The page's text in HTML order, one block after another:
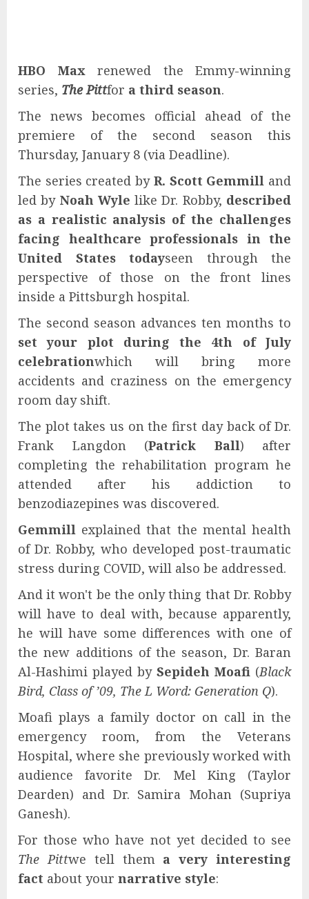
HBO Max renewed the Emmy-winning
series, The Pittfor a third season.
The news becomes official ahead of the
premiere of the second season this
Thursday, January 8 (via Deadline).
The series created by R. Scott Gemmill and
led by Noah Wyle like Dr. Robby, described
as a realistic analysis of the challenges
facing healthcare professionals in the
United States todayseen through the
perspective of those on the front lines
inside a Pittsburgh hospital.
The second season advances ten months to
set your plot during the 4th of July
celebrationwhich will bring more
accidents and craziness on the emergency
room day shift.
The plot takes us on the first day back of Dr.
Frank Langdon (Patrick Ball) after
completing the rehabilitation program he
attended after his addiction to
benzodiazepines was discovered.
Gemmill explained that the mental health
of Dr. Robby, who developed post-traumatic
stress during COVID, will also be addressed.
And it won't be the only thing that Dr. Robby
will have to deal with, because apparently,
he will have some differences with one of
the new additions of the season, Dr. Baran
Al-Hashimi played by Sepideh Moafi (Black
Bird, Class of ’09, The L Word: Generation Q).
Moafi plays a family doctor on call in the
emergency room, from the Veterans
Hospital, where she previously worked with
audience favorite Dr. Mel King (Taylor
Dearden) and Dr. Samira Mohan (Supriya
Ganesh).
For those who have not yet decided to see
The Pittwe tell them a very interesting
fact about your narrative style: